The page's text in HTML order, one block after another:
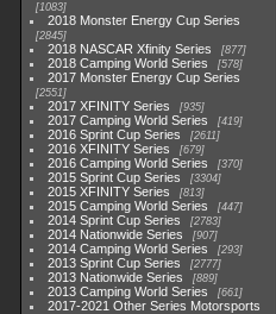
1083
2018 Monster Energy Cup Series
2845
2018 NASCAR Xfinity Series 877
2018 Camping World Series 578
2017 Monster Energy Cup Series
2551
2017 XFINITY Series 935
2017 Camping World Series 419
2016 Sprint Cup Series 2611
2016 XFINITY Series 679
2016 Camping World Series 370
2015 Sprint Cup Series 3304
2015 XFINITY Series 813
2015 Camping World Series 447
2014 Sprint Cup Series 2783
2014 Nationwide Series 907
2014 Camping World Series 293
2013 Sprint Cup Series 2777
2013 Nationwide Series 889
2013 Camping World Series 661
2017-2021 Other Series Motorsports